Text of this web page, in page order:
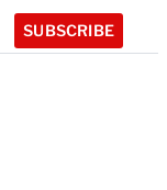
SUBSCRIBE